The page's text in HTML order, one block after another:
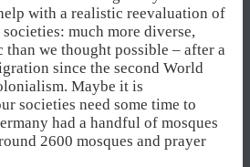
with a realistic reevaluation of
much more diverse,
we thought possible – after a
since the second World
Maybe it is
societies need some time to
had a handful of mosques
2600 mosques and prayer